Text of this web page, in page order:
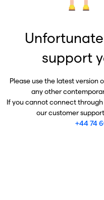
support
Please use the latest version
any other
If you cannot connect
our customer
+44 74